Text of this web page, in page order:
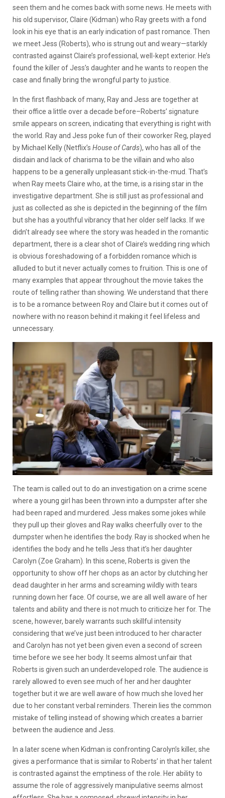
seen them and he comes back with some news. He meets with
his old supervisor, Claire (Kidman) who Ray greets with a fond
look in his eye that is an early indication of past romance. Then
we meet Jess (Roberts), who is strung out and weary—starkly
contrasted against Claire’s professional, well-kept exterior. He’s
found the killer of Jess’s daughter and he wants to reopen the
case and finally bring the wrongful party to justice.
In the first flashback of many, Ray and Jess are together at
their office a little over a decade before–Roberts’ signature
smile appears on screen, indicating that everything is right with
the world. Ray and Jess poke fun of their coworker Reg, played
by Michael Kelly (Netflix’s House of Cards), who has all of the
disdain and lack of charisma to be the villain and who also
happens to be a generally unpleasant stick-in-the-mud. That’s
when Ray meets Claire who, at the time, is a rising star in the
investigative department. She is still just as professional and
just as collected as she is depicted in the beginning of the film
but she has a youthful vibrancy that her older self lacks. If we
didn’t already see where the story was headed in the romantic
department, there is a clear shot of Claire’s wedding ring which
is obvious foreshadowing of a forbidden romance which is
alluded to but it never actually comes to fruition. This is one of
many examples that appear throughout the movie takes the
route of telling rather than showing. We understand that there
is to be a romance between Roy and Claire but it comes out of
nowhere with no reason behind it making it feel lifeless and
unnecessary.
The team is called out to do an investigation on a crime scene
where a young girl has been thrown into a dumpster after she
had been raped and murdered. Jess makes some jokes while
they pull up their gloves and Ray walks cheerfully over to the
dumpster when he identifies the body. Ray is shocked when he
identifies the body and he tells Jess that it’s her daughter
Carolyn (Zoe Graham). In this scene, Roberts is given the
opportunity to show off her chops as an actor by clutching her
dead daughter in her arms and screaming wildly with tears
running down her face. Of course, we are all well aware of her
talents and ability and there is not much to criticize her for. The
scene, however, barely warrants such skillful intensity
considering that we’ve just been introduced to her character
and Carolyn has not yet been given even a second of screen
time before we see her body. It seems almost unfair that
Roberts is given such an underdeveloped role. The audience is
rarely allowed to even see much of her and her daughter
together but it we are well aware of how much she loved her
due to her constant verbal reminders. Therein lies the common
mistake of telling instead of showing which creates a barrier
between the audience and Jess.
In a later scene when Kidman is confronting Carolyn’s killer, she
gives a performance that is similar to Roberts’ in that her talent
is contrasted against the emptiness of the role. Her ability to
assume the role of aggressively manipulative seems almost